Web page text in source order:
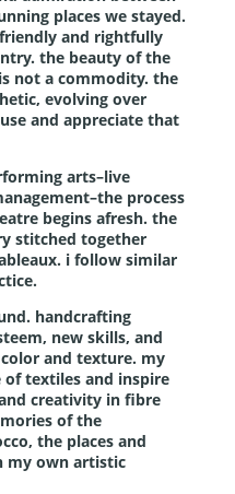
places we stayed.
and rightfully
the beauty of the
not a commodity. the
evolving over
and appreciate that
arts–live
process
begins afresh. the
stitched together
i follow similar
handcrafting
new skills, and
and texture. my
of textiles and inspire
creativity in fibre
of the
the places and
my own artistic